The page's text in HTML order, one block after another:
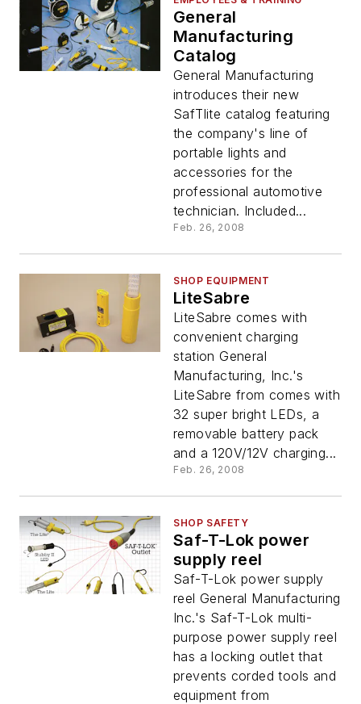
General
Manufacturing
Catalog
General Manufacturing
introduces their new
SafTlite catalog featuring
the company's line of
portable lights and
accessories for the
professional automotive
technician. Included...
Feb. 26, 2008
SHOP EQUIPMENT
LiteSabre
LiteSabre comes with
convenient charging
station General
Manufacturing, Inc.'s
LiteSabre from comes with
32 super bright LEDs, a
removable battery pack
and a 120V/12V charging...
Feb. 26, 2008
SHOP SAFETY
Saf-T-Lok power
supply reel
Saf-T-Lok power supply
reel General Manufacturing
Inc.'s Saf-T-Lok multi-
purpose power supply reel
has a locking outlet that
prevents corded tools and
equipment from